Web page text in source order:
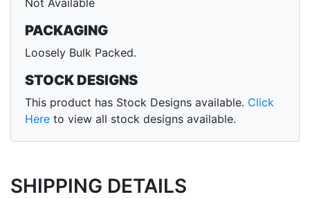
Not Available
PACKAGING
Loosely Bulk Packed.
STOCK DESIGNS
This product has Stock Designs available. Click
Here to view all stock designs available.
SHIPPING DETAILS